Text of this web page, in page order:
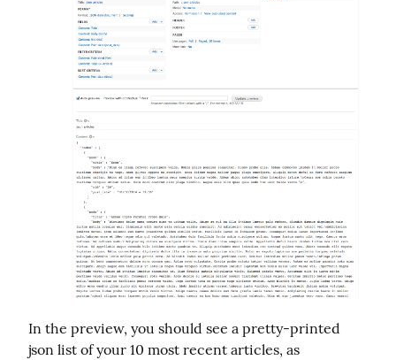
In the preview, you should see a pretty-printed
json list of your 10 most recent articles, as